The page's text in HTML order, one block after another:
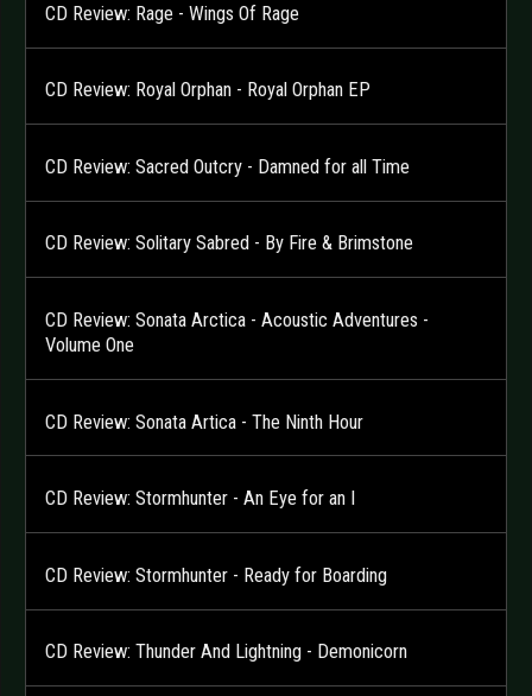
CD Review: Rage - Wings Of Rage
CD Review: Royal Orphan - Royal Orphan EP
CD Review: Sacred Outcry - Damned for all Time
CD Review: Solitary Sabred - By Fire & Brimstone
CD Review: Sonata Arctica - Acoustic Adventures -
Volume One
CD Review: Sonata Artica - The Ninth Hour
CD Review: Stormhunter - An Eye for an I
CD Review: Stormhunter - Ready for Boarding
CD Review: Thunder And Lightning - Demonicorn